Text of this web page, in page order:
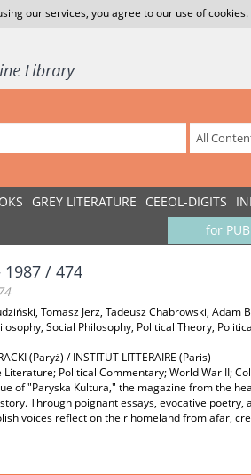
our services, you agree to our use of cookies.
GREY LITERATURE CEEOL-DIGITS
for
1987 / 474
Tomasz Jerz, Tadeusz Chabrowski, Adam
Social Philosophy, Political Theory,
(Paryż) / INSTITUT LITTERAIRE (Paris)
Literature; Political Commentary; World War II;
of "Paryska Kultura," the magazine from the
Through poignant essays, evocative
voices reflect on their homeland from afar,